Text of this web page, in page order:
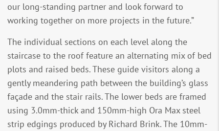
our long-standing partner and look forward to
working together on more projects in the future.”
The individual sections on each level along the
staircase to the roof feature an alternating mix of bed
plots and raised beds. These guide visitors along a
gently meandering path between the building’s glass
façade and the stair rails. The lower beds are framed
using 3.0mm-thick and 150mm-high Ora Max steel
strip edgings produced by Richard Brink. The 10mm-